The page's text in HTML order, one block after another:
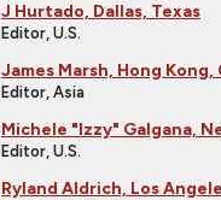
J Hurtado, Dallas, Texas
Editor, U.S.
James Marsh, Hong Kong,
Editor, Asia
Michele "Izzy" Galgana,
Editor, U.S.
Ryland Aldrich, Los